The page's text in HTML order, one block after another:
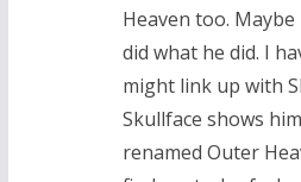
Heaven too.
did what he did. I
might link up with
Skullface shows
renamed Outer